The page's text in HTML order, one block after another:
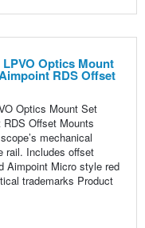
Optics Mount
RDS Offset
Optics Mount Set
Offset Mounts
mechanical
rail. Includes offset
Aimpoint Micro style red
trademarks Product